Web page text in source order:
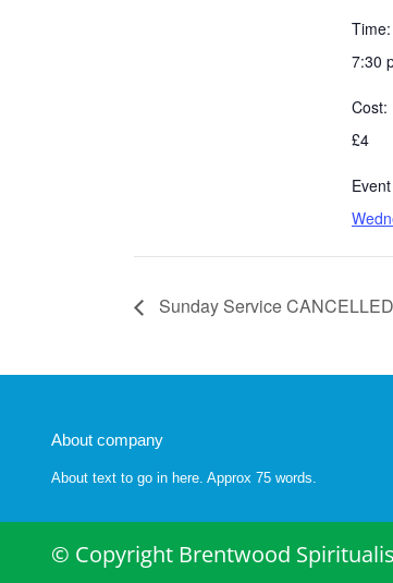
Time:
7:30
Cost:
£4
Sunday Service CANCELLED
About company
About text to go in here. Approx 75 words.
© Copyright Brentwood